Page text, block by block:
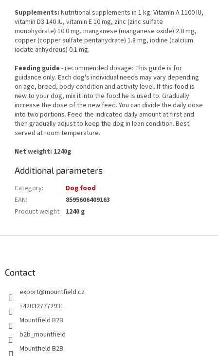
Supplements: Nutritional supplements in 1 kg: Vitamin A 1100 IU,
vitamin D3 140 IU, vitamin E 10 mg, zinc (zinc sulfate
monohydrate) 10.0 mg, manganese (manganese oxide) 2.0 mg,
copper (copper sulfate pentahydrate) 1.8 mg, iodine (calcium
iodate anhydrous) 0.1 mg.
Feeding guide - recommended dosage: This guide is for
guidance only. Each dog's individual needs may vary depending
on age, breed, body condition and activity level. If this food is
new to your dog, mix it into the food he is used to. Gradually
increase the dose of the new feed. You can divide the daily dose
into two portions. Feed the indicated daily amount at first and
then gradually adjust to keep the dog in lean condition. Best
served at room temperature.
Net weight: 1240g
Additional parameters
Category:
Dog food
EAN:
8595606409163
Product weight: 1240 g
Contact
export@mountfield.cz
+420327772931
Mountfield B2B
b2b_mountfield
Mountfield B2B